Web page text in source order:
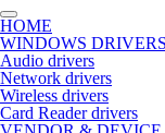
HOME
WINDOWS DRIVERS
Audio drivers
Network drivers
Wireless drivers
Card Reader drivers